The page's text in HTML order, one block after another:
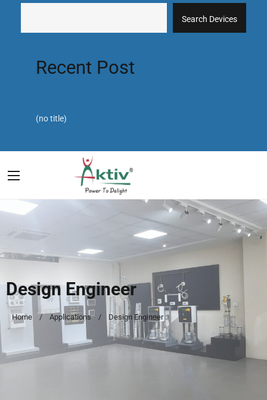
Search Devices
Recent Post
(no title)
Design Engineer
Home Applications Design Engineer